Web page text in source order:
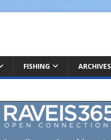
FISHING ARCHIVES